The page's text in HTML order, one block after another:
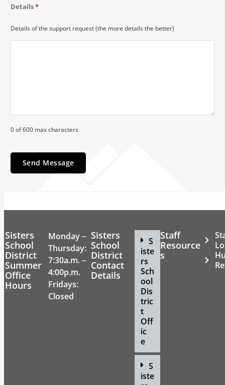
Details*
Details of the support request (the more details the better)
0 of 600 max characters
Sisters
School
District
Summer
Office
Hours
Monday –
Thursday:
7:30a.m. –
4:00p.m.
Fridays:
Closed
Sisters
School
District
Contact
Details
S
iste
rs
Sch
ool
Dis
tric
t
Off
ic
e
S
iste
Staff
Resource
s